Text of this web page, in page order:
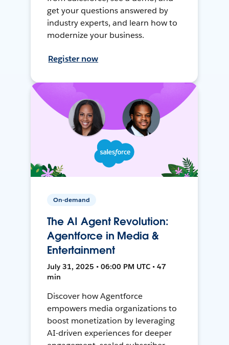
get your questions answered by
industry experts, and learn how to
modernize your business.
Register now
On-demand
The AI Agent Revolution:
Agentforce in Media &
Entertainment
July 31, 2025 • 06:00 PM UTC • 47
min
Discover how Agentforce
empowers media organizations to
boost monetization by leveraging
AI-driven experiences for deeper